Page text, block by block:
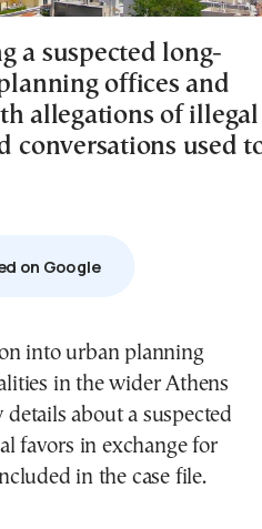
a suspected long-
offices and
allegations of illegal
conversations used
on Google
in the wider Athens
details about a suspected
favors in exchange for
in the case file.